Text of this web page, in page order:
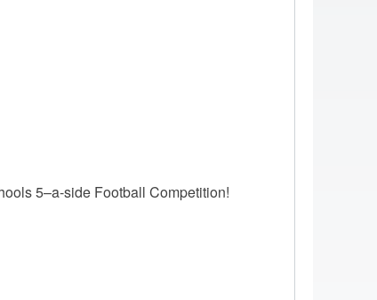
5–a-side Football Competition!